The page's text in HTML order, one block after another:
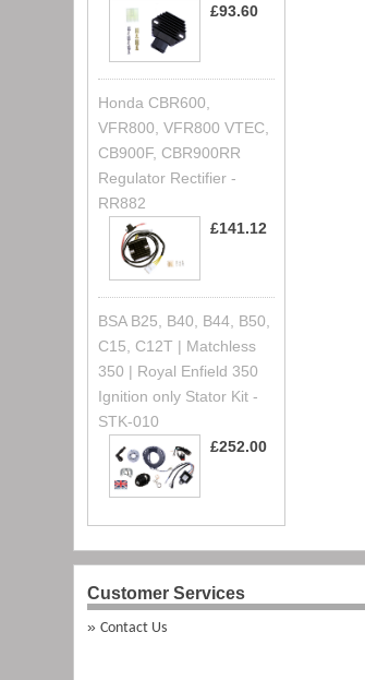
£93.60
Honda CBR600,
VFR800, VFR800 VTEC,
CB900F, CBR900RR
Regulator Rectifier -
RR882
£141.12
BSA B25, B40, B44, B50,
C15, C12T | Matchless
350 | Royal Enfield 350
Ignition only Stator Kit -
STK-010
£252.00
Customer Services
Contact Us